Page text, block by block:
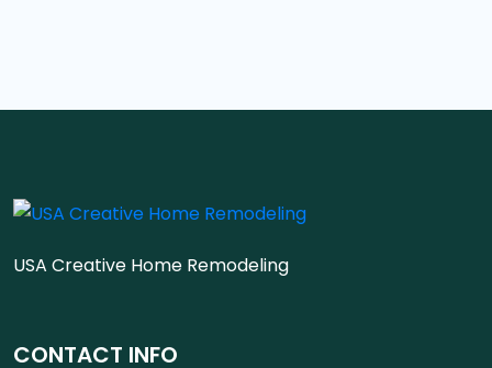
USA Creative Home Remodeling
CONTACT INFO